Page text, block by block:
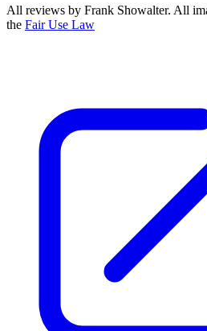
All reviews by Frank Showalter. All
the Fair Use Law